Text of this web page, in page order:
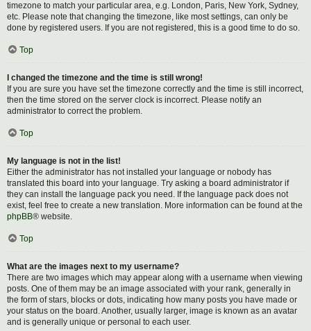
timezone to match your particular area, e.g. London, Paris, New York, Sydney,
etc. Please note that changing the timezone, like most settings, can only be
done by registered users. If you are not registered, this is a good time to do so.
Top
I changed the timezone and the time is still wrong!
If you are sure you have set the timezone correctly and the time is still incorrect,
then the time stored on the server clock is incorrect. Please notify an
administrator to correct the problem.
Top
My language is not in the list!
Either the administrator has not installed your language or nobody has
translated this board into your language. Try asking a board administrator if
they can install the language pack you need. If the language pack does not
exist, feel free to create a new translation. More information can be found at the
phpBB® website.
Top
What are the images next to my username?
There are two images which may appear along with a username when viewing
posts. One of them may be an image associated with your rank, generally in
the form of stars, blocks or dots, indicating how many posts you have made or
your status on the board. Another, usually larger, image is known as an avatar
and is generally unique or personal to each user.